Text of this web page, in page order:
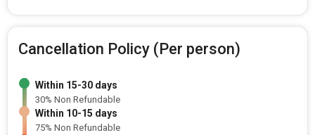
Cancellation Policy (Per person)
Within 15-30 days
30% Non Refundable
Within 10-15 days
75% Non Refundable